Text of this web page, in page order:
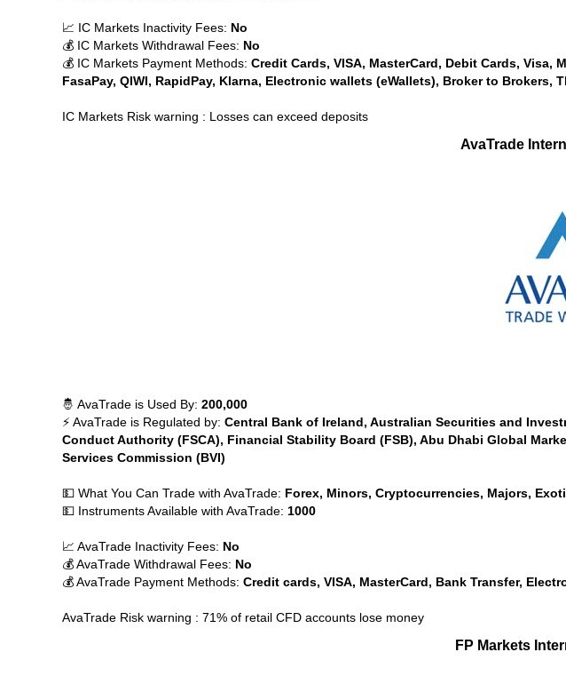
📈 IC Markets Inactivity Fees: No
💰 IC Markets Withdrawal Fees: No
💰 IC Markets Payment Methods: Credit Cards, VISA, MasterCard, Debit Cards, Visa,
FasaPay, QIWI, RapidPay, Klarna, Electronic wallets (eWallets), Broker to
IC Markets Risk warning : Losses can exceed deposits
AvaTrade
🤴 AvaTrade is Used By: 200,000
⚡ AvaTrade is Regulated by: Central Bank of Ireland, Australian Securities and
Conduct Authority (FSCA), Financial Stability Board (FSB), Abu Dhabi Global
Services Commission (BVI)
💵 What You Can Trade with AvaTrade: Forex, Minors, Cryptocurrencies, Majors,
💵 Instruments Available with AvaTrade: 1000
📈 AvaTrade Inactivity Fees: No
💰 AvaTrade Withdrawal Fees: No
💰 AvaTrade Payment Methods: Credit cards, VISA, MasterCard, Bank Transfer,
AvaTrade Risk warning : 71% of retail CFD accounts lose money
FP Markets